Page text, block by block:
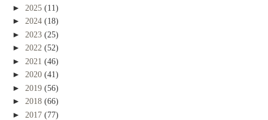
► 2025 (11)
► 2024 (18)
► 2023 (25)
► 2022 (52)
► 2021 (46)
► 2020 (41)
► 2019 (56)
► 2018 (66)
► 2017 (77)